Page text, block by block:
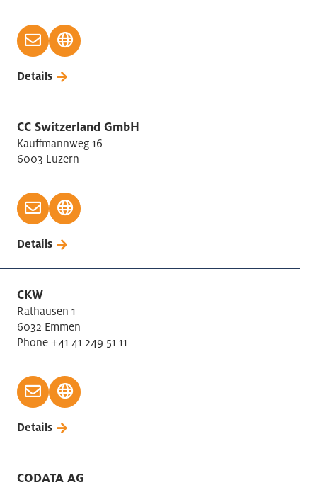
Details
CC Switzerland GmbH
Kauffmannweg 16
6003 Luzern
Details
CKW
Rathausen 1
6032 Emmen
Phone +41 41 249 51 11
Details
CODATA AG